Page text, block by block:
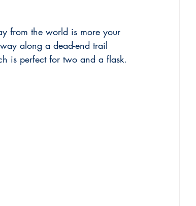
from the world is more your
along a dead-end trail
is perfect for two and a flask.